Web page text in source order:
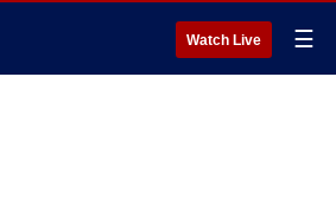
Watch Live ☰